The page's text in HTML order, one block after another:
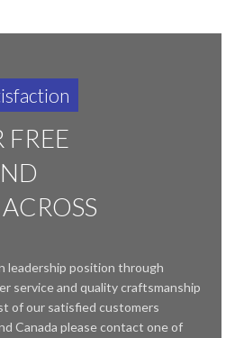
FREE
leadership position through
service and quality craftsmanship
of our satisfied customers
Canada please contact one of